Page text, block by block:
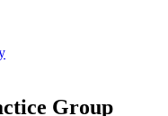
Group